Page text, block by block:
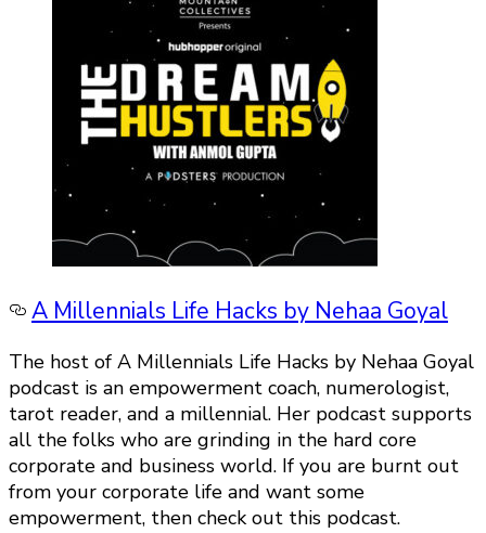
A Millennials Life Hacks by Nehaa Goyal
The host of A Millennials Life Hacks by Nehaa Goyal
podcast is an empowerment coach, numerologist,
tarot reader, and a millennial. Her podcast supports
all the folks who are grinding in the hard core
corporate and business world. If you are burnt out
from your corporate life and want some
empowerment, then check out this podcast.